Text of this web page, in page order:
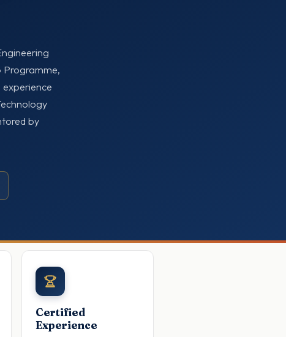
Programme,
by
Certified
Experience